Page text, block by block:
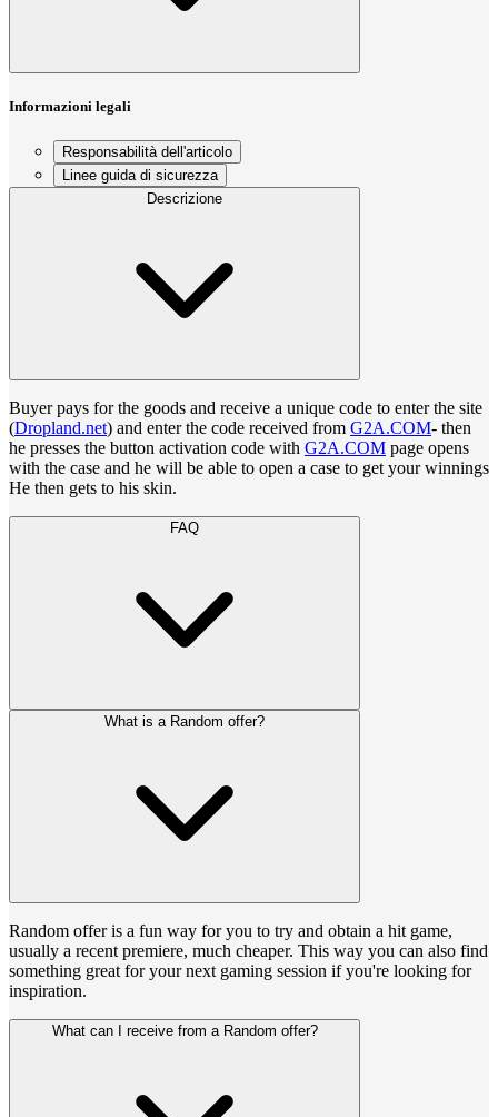
Informazioni legali
Responsabilità dell'articolo
Linee guida di sicurezza
Descrizione
Buyer pays for the goods and receive a unique code to enter the site
(Dropland.net) and enter the code received from G2A.COM- then
he presses the button activation code with G2A.COM page opens
with the case and he will be able to open a case to get your winnings
He then gets to his skin.
FAQ
What is a Random offer?
Random offer is a fun way for you to try and obtain a hit game,
usually a recent premiere, much cheaper. This way you can also find
something great for your next gaming session if you're looking for
inspiration.
What can I receive from a Random offer?